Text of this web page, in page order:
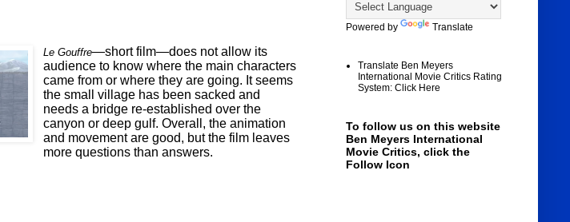
Le Gouffre—short film—does not allow its
audience to know where the main characters
came from or where they are going. It seems
the small village has been sacked and
needs a bridge re-established over the
canyon or deep gulf. Overall, the animation
and movement are good, but the film leaves
more questions than answers.
Powered by Translate
Translate Ben Meyers
International Movie Critics Rating
System: Click Here
To follow us on this website
Ben Meyers International
Movie Critics, click the
Follow Icon